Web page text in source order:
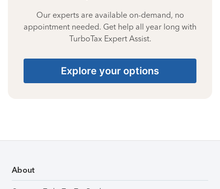
Our experts are available on-demand, no
appointment needed. Get help all year long with
TurboTax Expert Assist.
Explore your options
About